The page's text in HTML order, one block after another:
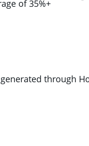
of 35%+
through